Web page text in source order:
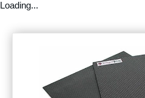
Loading...